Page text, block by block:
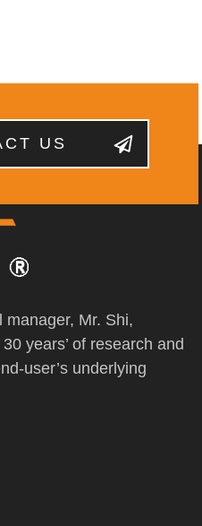
US
manager, Mr. Shi,
years’ of research and
user’s underlying